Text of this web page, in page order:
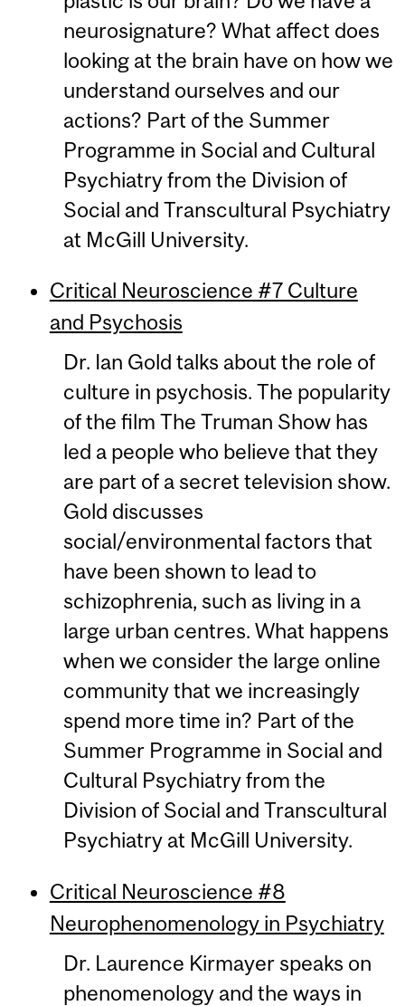
neurosignature? What affect does
looking at the brain have on how we
understand ourselves and our
actions? Part of the Summer
Programme in Social and Cultural
Psychiatry from the Division of
Social and Transcultural Psychiatry
at McGill University.
Critical Neuroscience #7 Culture
and Psychosis
Dr. Ian Gold talks about the role of
culture in psychosis. The popularity
of the film The Truman Show has
led a people who believe that they
are part of a secret television show.
Gold discusses
social/environmental factors that
have been shown to lead to
schizophrenia, such as living in a
large urban centres. What happens
when we consider the large online
community that we increasingly
spend more time in? Part of the
Summer Programme in Social and
Cultural Psychiatry from the
Division of Social and Transcultural
Psychiatry at McGill University.
Critical Neuroscience #8
Neurophenomenology in Psychiatry
Dr. Laurence Kirmayer speaks on
phenomenology and the ways in